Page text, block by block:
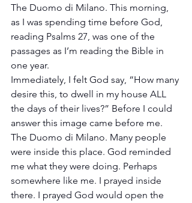
The Duomo di Milano. This morning,
as I was spending time before God,
reading Psalms 27, was one of the
passages as I’m reading the Bible in
one year.
Immediately, I felt God say, “How many
desire this, to dwell in my house ALL
the days of their lives?” Before I could
answer this image came before me.
The Duomo di Milano. Many people
were inside this place. God reminded
me what they were doing. Perhaps
somewhere like me. I prayed inside
there. I prayed God would open the